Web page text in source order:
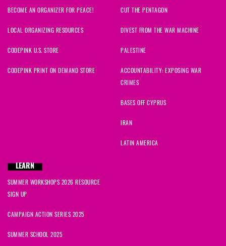
BECOME AN ORGANIZER FOR PEACE!
LOCAL ORGANIZING RESOURCES
CODEPINK U.S. STORE
CODEPINK PRINT ON DEMAND STORE
CUT THE PENTAGON
DIVEST FROM THE WAR MACHINE
PALESTINE
ACCOUNTABILITY: EXPOSING WAR
CRIMES
BASES OFF CYPRUS
IRAN
LATIN AMERICA
LEARN
SUMMER WORKSHOPS 2026 RESOURCE
SIGN UP
CAMPAIGN ACTION SERIES 2025
SUMMER SCHOOL 2025